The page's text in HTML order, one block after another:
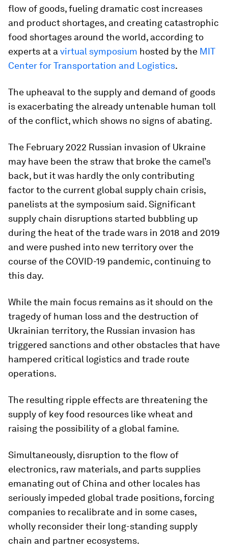
flow of goods, fueling dramatic cost increases
and product shortages, and creating catastrophic
food shortages around the world, according to
experts at a virtual symposium hosted by the MIT
Center for Transportation and Logistics.
The upheaval to the supply and demand of goods
is exacerbating the already untenable human toll
of the conflict, which shows no signs of abating.
The February 2022 Russian invasion of Ukraine
may have been the straw that broke the camel’s
back, but it was hardly the only contributing
factor to the current global supply chain crisis,
panelists at the symposium said. Significant
supply chain disruptions started bubbling up
during the heat of the trade wars in 2018 and 2019
and were pushed into new territory over the
course of the COVID-19 pandemic, continuing to
this day.
While the main focus remains as it should on the
tragedy of human loss and the destruction of
Ukrainian territory, the Russian invasion has
triggered sanctions and other obstacles that have
hampered critical logistics and trade route
operations.
The resulting ripple effects are threatening the
supply of key food resources like wheat and
raising the possibility of a global famine.
Simultaneously, disruption to the flow of
electronics, raw materials, and parts supplies
emanating out of China and other locales has
seriously impeded global trade positions, forcing
companies to recalibrate and in some cases,
wholly reconsider their long-standing supply
chain and partner ecosystems.